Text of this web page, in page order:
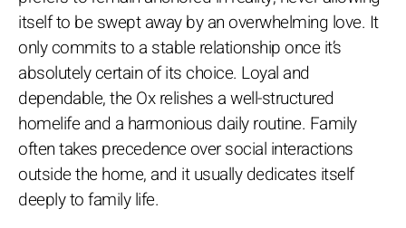
itself to be swept away by an overwhelming love. It
only commits to a stable relationship once it’s
absolutely certain of its choice. Loyal and
dependable, the Ox relishes a well-structured
homelife and a harmonious daily routine. Family
often takes precedence over social interactions
outside the home, and it usually dedicates itself
deeply to family life.